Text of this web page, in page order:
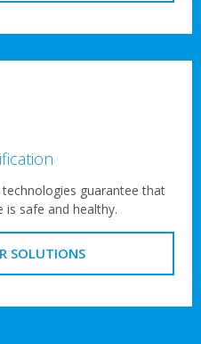
guarantee that
safe and healthy.
SOLUTIONS